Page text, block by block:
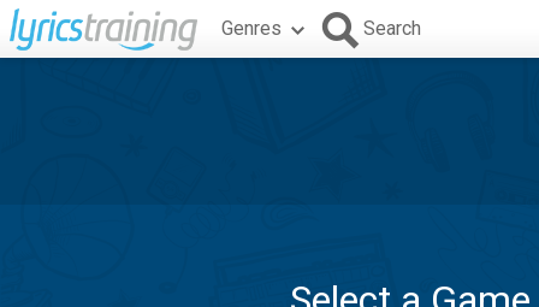
Genres Search